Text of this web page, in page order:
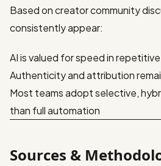
Based on creator community
consistently appear:
AI is valued for speed in
Authenticity and attribution
Most teams adopt selective,
than full automation
Sources &